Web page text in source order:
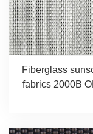
Fiberglass
fabrics 2000B